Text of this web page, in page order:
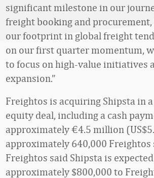
significant milestone in our
freight booking and
our footprint in global freight
on our first quarter momentum,
to focus on high-value initiatives
expansion.”
Freightos is acquiring Shipsta in a
equity deal, including a cash
approximately €4.5 million
approximately 640,000 Freightos
Freightos said Shipsta is
approximately $800,000 to